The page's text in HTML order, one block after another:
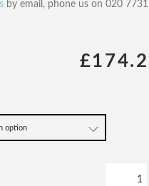
by email, phone us on 020